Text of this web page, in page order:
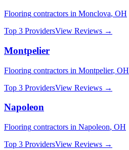
Flooring contractors in Monclova, OH
Top 3 ProvidersView Reviews →
Montpelier
Flooring contractors in Montpelier, OH
Top 3 ProvidersView Reviews →
Napoleon
Flooring contractors in Napoleon, OH
Top 3 ProvidersView Reviews →